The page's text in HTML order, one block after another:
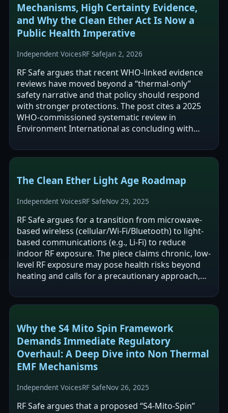
Mechanisms, High Certainty Evidence,
and Why the Clean Ether Act Is Now a
Public Health Imperative
Independent VoicesRF SafeJan 2, 2026
RF Safe argues that recent WHO-linked evidence
reviews have moved beyond a “thermal-only”
safety narrative and that policy should respond
with stronger protections. The post cites a 2025
WHO-commissioned systematic review in
Environment International as concluding with
The Clean Ether Light Age Roadmap
Independent VoicesRF SafeNov 29, 2025
RF Safe argues for a transition from microwave-
based wireless (cellular/Wi‑Fi/Bluetooth) to light-
based communications (e.g., Li‑Fi) to reduce
indoor RF exposure. The piece claims chronic, low-
level RF exposure may pose health risks beyond
heating and calls for a precautionary approach,
Why the S4 Mito Spin Framework
Demands Immediate Regulatory
Overhaul: A Deep Dive into Non Thermal
EMF Mechanisms
Independent VoicesRF SafeNov 26, 2025
RF Safe argues that a proposed “S4-Mito-Spin”